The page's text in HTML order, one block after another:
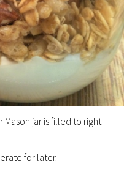
jar is filled to right
for later.